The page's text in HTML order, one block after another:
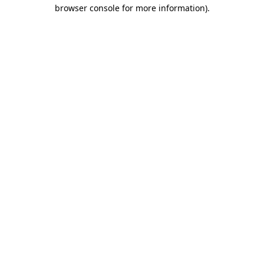
browser console for more information).